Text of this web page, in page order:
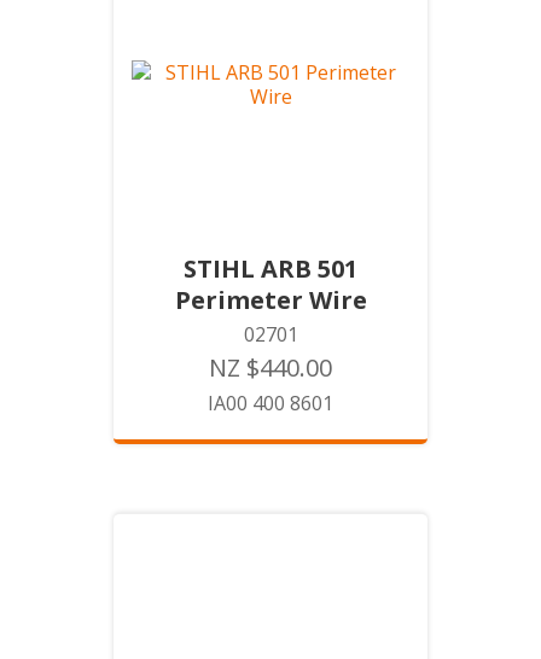
STIHL ARB 501
Perimeter Wire
02701
NZ $440.00
IA00 400 8601